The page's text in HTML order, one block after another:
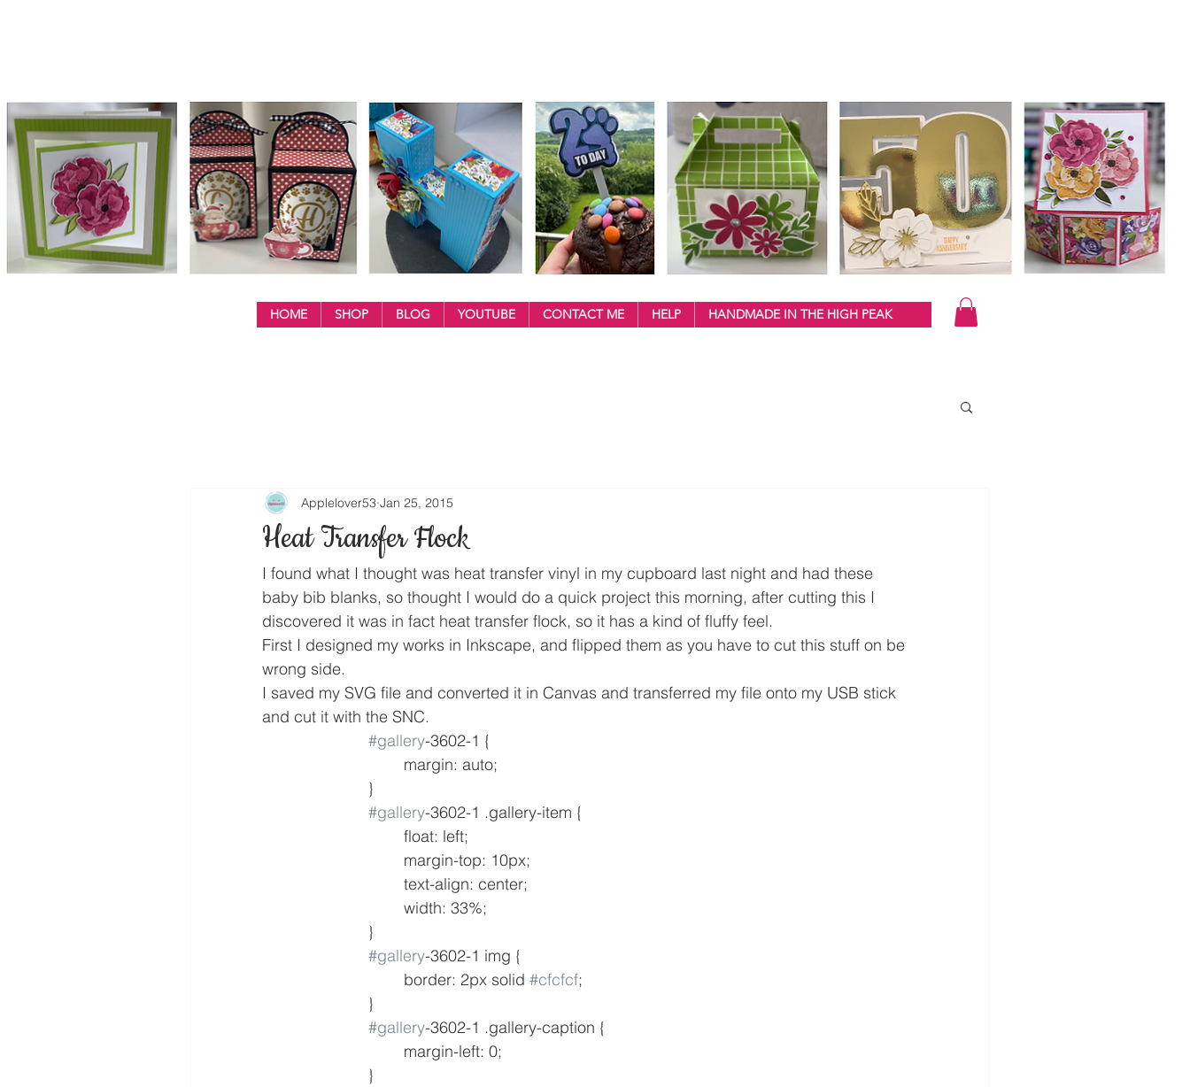
HOME SHOP BLOG YOUTUBE CONTACT ME HELP HANDMADE IN THE HIGH PEAK
Heat Transfer Flock
Applelover53 Jan 25, 2015
I found what I thought was heat transfer vinyl in my cupboard last night and had these
baby bib blanks, so thought I would do a quick project this morning, after cutting this I
discovered it was in fact heat transfer flock, so it has a kind of fluffy feel.
First I designed my works in Inkscape, and flipped them as you have to cut this stuff on be
wrong side.
I saved my SVG file and converted it in Canvas and transferred my file onto my USB stick
and cut it with the SNC.
#gallery-3602-1 {
				margin: auto;
			}
#gallery-3602-1 .gallery-item {
				float: left;
				margin-top: 10px;
				text-align: center;
				width: 33%;
			}
#gallery-3602-1 img {
				border: 2px solid
#cfcfcf;
			}
#gallery-3602-1 .gallery-caption {
				margin-left: 0;
			}